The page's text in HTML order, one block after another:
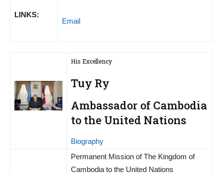
LINKS:
Email
His Excellency
Tuy Ry
Ambassador of Cambodia
to the United Nations
Biography
Permanent Mission of The Kingdom of
Cambodia to the United Nations